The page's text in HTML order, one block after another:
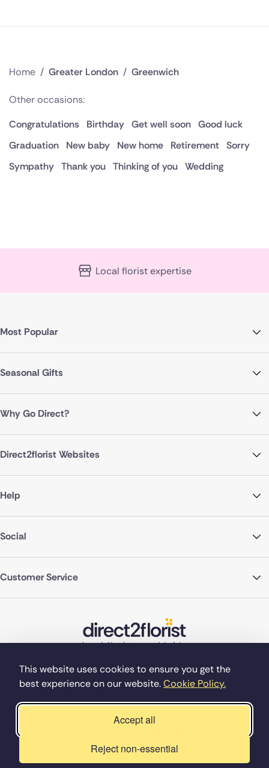
This website uses cookies to ensure you get the
best experience on our website.Cookie Policy.
Accept all
Reject non-essential
Home / Greater London / Greenwich
Other occasions:
Congratulations
Birthday Get well soon Good luck
Graduation
New baby New home Retirement Sorry
Sympathy Thank you Thinking of you Wedding
Local florist expertise
Most Popular
Seasonal Gifts
Why Go Direct?
Direct2florist Websites
Help
Social
Customer Service
©Copyright Direct2florist 2026
Company reg no. 4540923
2 Ormrod St, Farnworth, Bolton BL4 7DW